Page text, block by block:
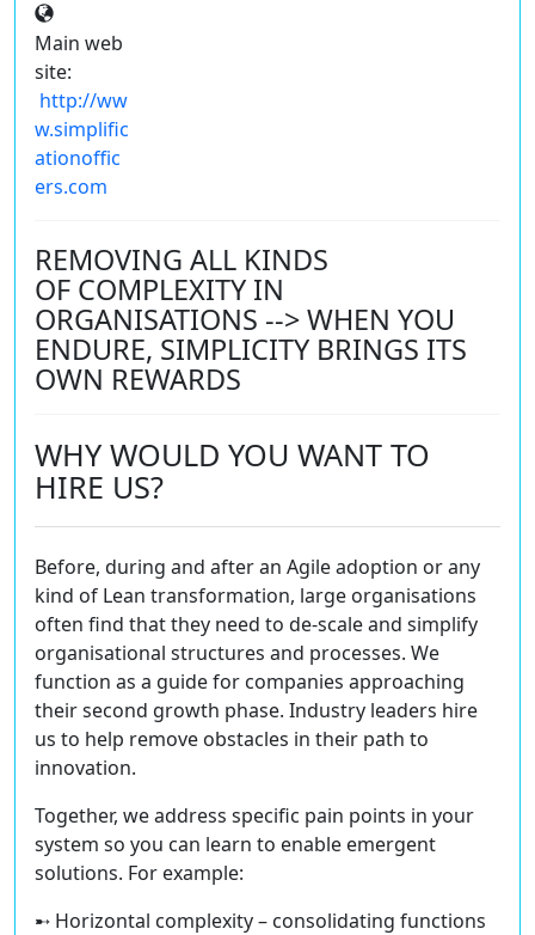
Main web
site:
http://ww
w.simplific
ationoffic
ers.com
REMOVING ALL KINDS
OF COMPLEXITY IN
ORGANISATIONS --> WHEN YOU
ENDURE, SIMPLICITY BRINGS ITS
OWN REWARDS
WHY WOULD YOU WANT TO
HIRE US?
Before, during and after an Agile adoption or any
kind of Lean transformation, large organisations
often find that they need to de-scale and simplify
organisational structures and processes. We
function as a guide for companies approaching
their second growth phase. Industry leaders hire
us to help remove obstacles in their path to
innovation.
Together, we address specific pain points in your
system so you can learn to enable emergent
solutions. For example:
➸ Horizontal complexity – consolidating functions